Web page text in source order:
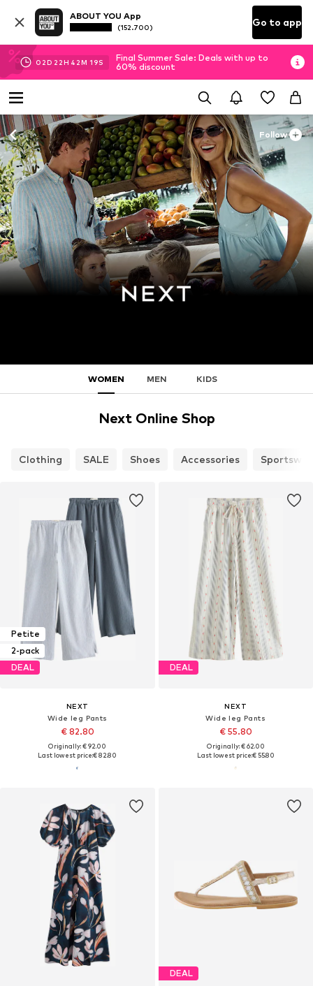
ABOUT YOU App
(152.700) Go to app
02D 22H 42M 17S
Final Summer Sale: Deals with up to
60% discount
Follow
WOMEN MEN KIDS
Next Online Shop
Clothing SALE Shoes Accessories
Petite
2-pack
DEAL
NEXT
Wide leg Pants
€ 82.80
Originally: € 92.00
Last lowest price:€ 82.80
DEAL
NEXT
Wide leg Pants
€ 55.80
Originally: € 62.00
Last lowest price:€ 55.80
DEAL